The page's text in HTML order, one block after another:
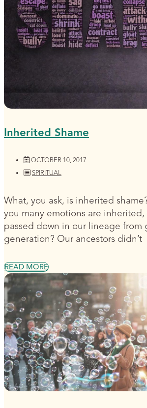
Inherited Shame
OCTOBER 10, 2017
SPIRITUAL
What, you ask, is inherited
you many emotions are
passed down in our lineage from
generation? Our ancestors didn’t
READ MORE